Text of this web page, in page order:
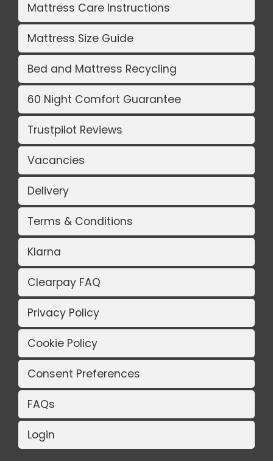
Mattress Care Instructions
Mattress Size Guide
Bed and Mattress Recycling
60 Night Comfort Guarantee
Trustpilot Reviews
Vacancies
Delivery
Terms & Conditions
Klarna
Clearpay FAQ
Privacy Policy
Cookie Policy
Consent Preferences
FAQs
Login